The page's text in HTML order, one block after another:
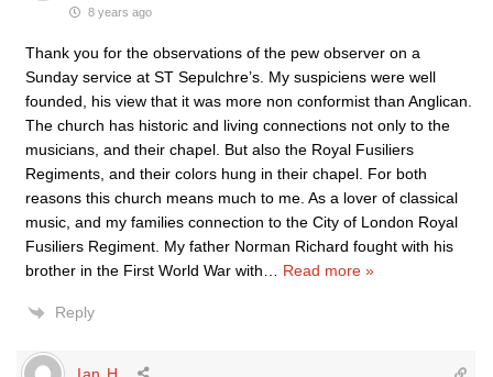
8 years ago
Thank you for the observations of the pew observer on a
Sunday service at ST Sepulchre’s. My suspiciens were well
founded, his view that it was more non conformist than Anglican.
The church has historic and living connections not only to the
musicians, and their chapel. But also the Royal Fusiliers
Regiments, and their colors hung in their chapel. For both
reasons this church means much to me. As a lover of classical
music, and my families connection to the City of London Royal
Fusiliers Regiment. My father Norman Richard fought with his
brother in the First World War with
Read more »
Reply
Ian H